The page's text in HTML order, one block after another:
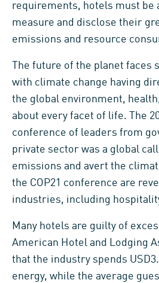
requirements, hotels must be
measure and disclose their
emissions and resource
The future of the planet faces
with climate change having
the global environment,
about every facet of life. The
conference of leaders from
private sector was a global
emissions and avert the
the COP21 conference are
industries, including
Many hotels are guilty of
American Hotel and Lodging
that the industry spends
energy, while the average